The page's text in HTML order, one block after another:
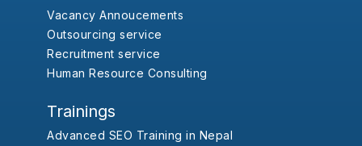
Vacancy Annoucements
Outsourcing service
Recruitment service
Human Resource Consulting
Trainings
Advanced SEO Training in Nepal